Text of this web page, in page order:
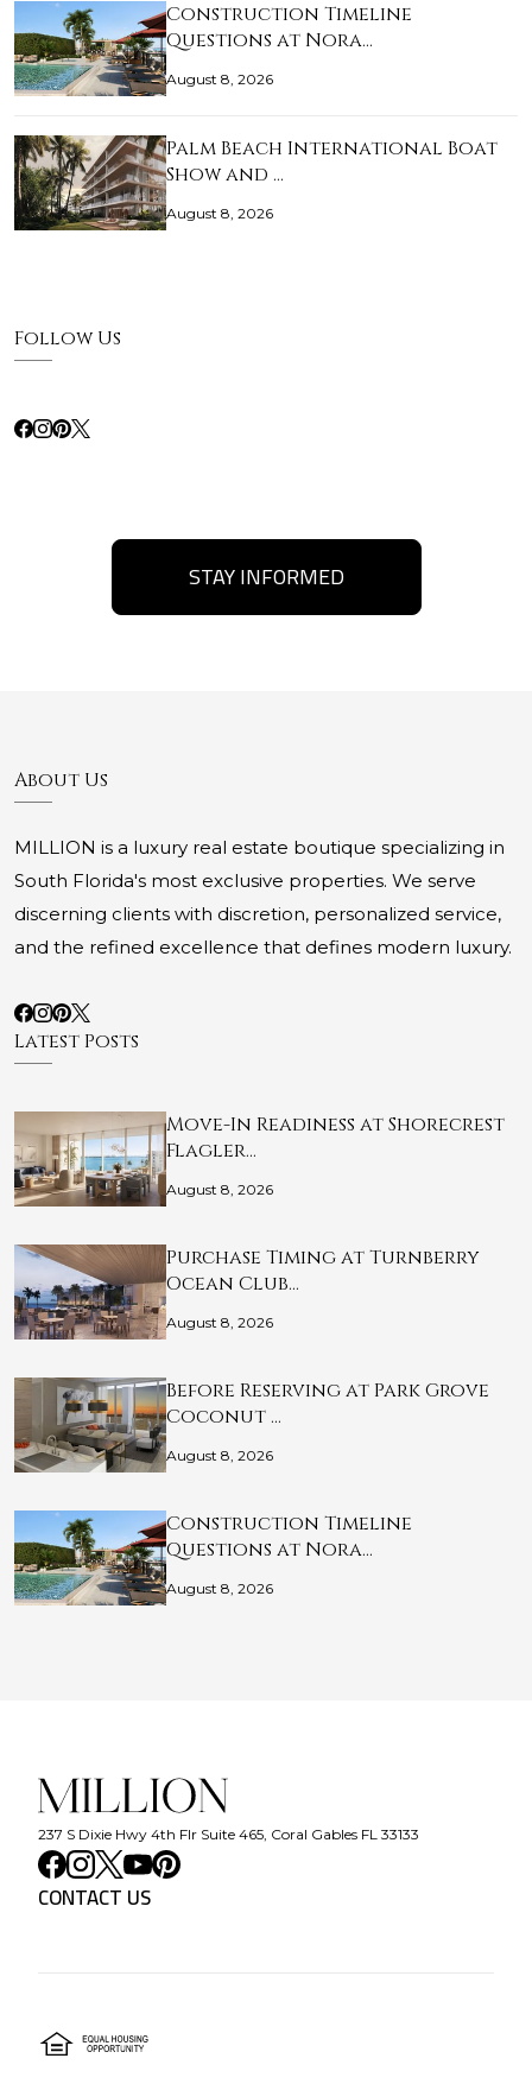
Construction Timeline
Questions at Nora…
August 8, 2026
Palm Beach International Boat
Show and …
August 8, 2026
Follow Us
STAY INFORMED
About Us
MILLION is a luxury real estate boutique specializing in
South Florida's most exclusive properties. We serve
discerning clients with discretion, personalized service,
and the refined excellence that defines modern luxury.
Latest Posts
Move-In Readiness at Shorecrest
Flagler…
August 8, 2026
Purchase Timing at Turnberry
Ocean Club…
August 8, 2026
Before Reserving at Park Grove
Coconut …
August 8, 2026
Construction Timeline
Questions at Nora…
August 8, 2026
237 S Dixie Hwy 4th Flr Suite 465, Coral Gables FL 33133
CONTACT US